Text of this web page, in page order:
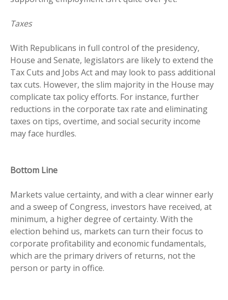
Taxes
With Republicans in full control of the presidency,
House and Senate, legislators are likely to extend the
Tax Cuts and Jobs Act and may look to pass additional
tax cuts. However, the slim majority in the House may
complicate tax policy efforts. For instance, further
reductions in the corporate tax rate and eliminating
taxes on tips, overtime, and social security income
may face hurdles.
Bottom Line
Markets value certainty, and with a clear winner early
and a sweep of Congress, investors have received, at
minimum, a higher degree of certainty. With the
election behind us, markets can turn their focus to
corporate profitability and economic fundamentals,
which are the primary drivers of returns, not the
person or party in office.